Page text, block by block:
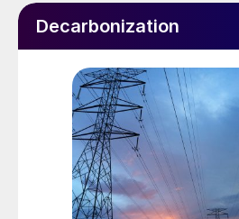
Decarbonization